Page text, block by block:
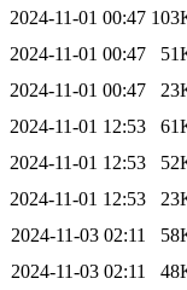
2024-11-01 00:47
2024-11-01 00:47
2024-11-01 00:47
2024-11-01 12:53
2024-11-01 12:53
2024-11-01 12:53
2024-11-03 02:11
2024-11-03 02:11